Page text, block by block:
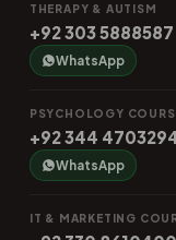
THERAPY & AUTISM
+92 303 5888587
WhatsApp
PSYCHOLOGY
+92 344
WhatsApp
IT & MARKETING